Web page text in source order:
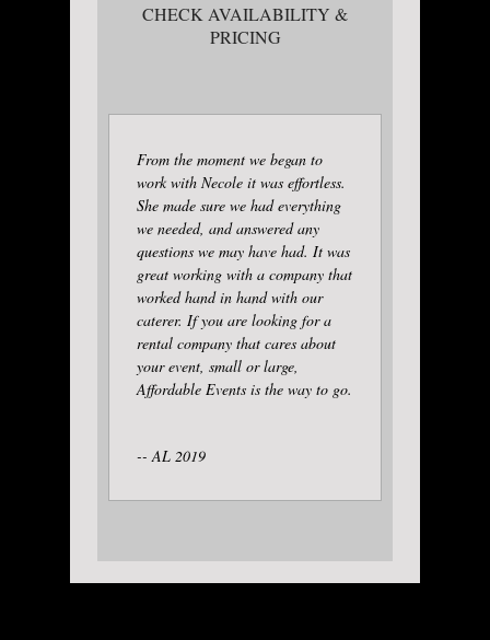
CHECK AVAILABILITY &
PRICING
From the moment we began to
work with Necole it was effortless.
She made sure we had everything
we needed, and answered any
questions we may have had. It was
great working with a company that
worked hand in hand with our
caterer. If you are looking for a
rental company that cares about
your event, small or large,
Affordable Events is the way to go.
-- AL 2019